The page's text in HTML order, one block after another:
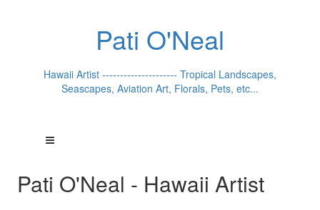
Pati O'Neal
Hawaii Artist --------------------- Tropical Landscapes,
Seascapes, Aviation Art, Florals, Pets, etc...
Pati O'Neal - Hawaii Artist